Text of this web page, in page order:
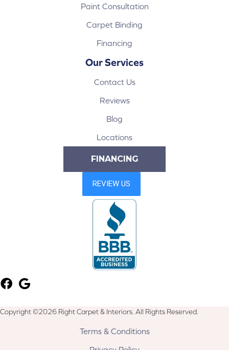
Paint Consultation
Carpet Binding
Financing
Our Services
Contact Us
Reviews
Blog
Locations
FINANCING
Copyright ©2026 Right Carpet & Interiors. All Rights Reserved.
Terms & Conditions